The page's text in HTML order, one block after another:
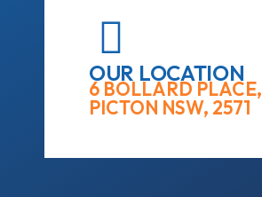
OUR LOCATION
6 BOLLARD PLACE,
PICTON NSW, 2571